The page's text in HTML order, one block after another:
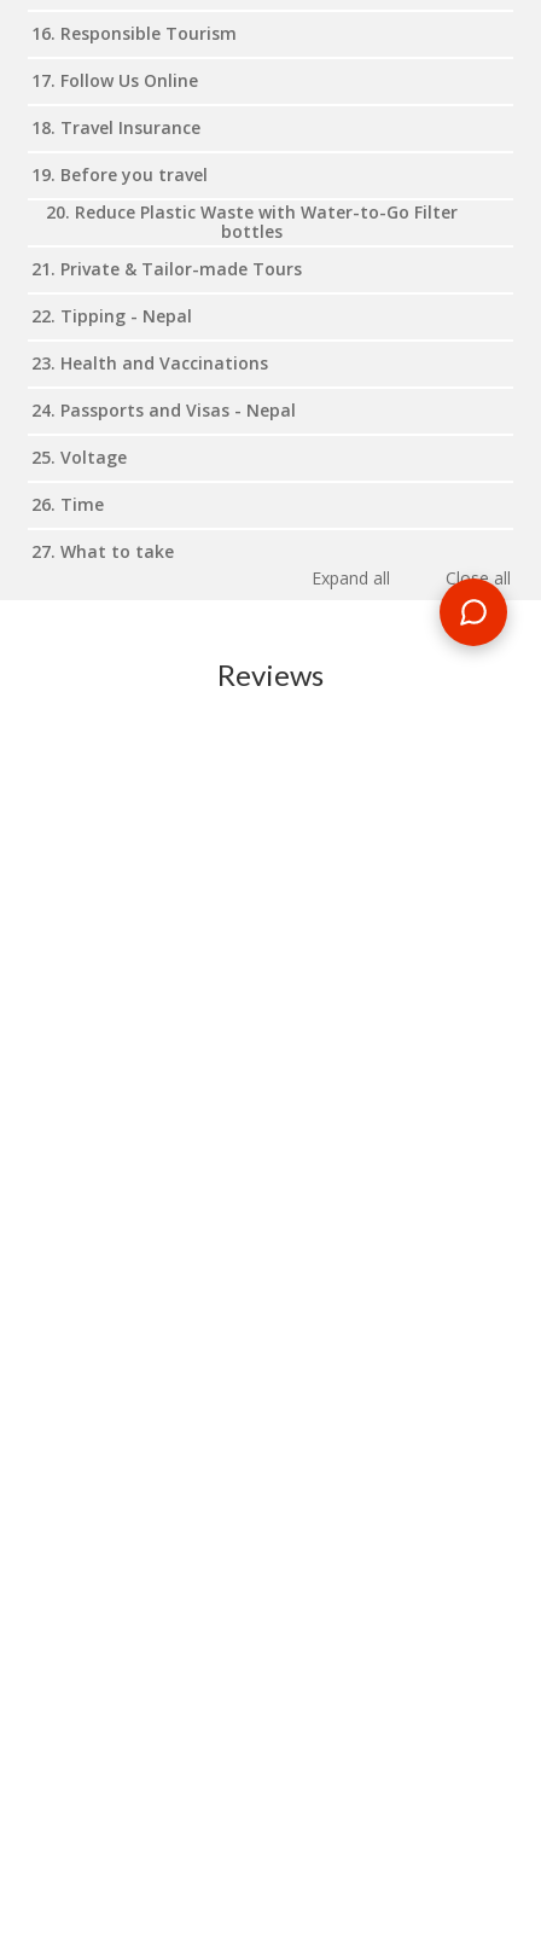
16. Responsible Tourism
17. Follow Us Online
18. Travel Insurance
19. Before you travel
20. Reduce Plastic Waste with Water-to-Go Filter
bottles
21. Private & Tailor-made Tours
22. Tipping - Nepal
23. Health and Vaccinations
24. Passports and Visas - Nepal
25. Voltage
26. Time
27. What to take
Expand all
Close all
Reviews